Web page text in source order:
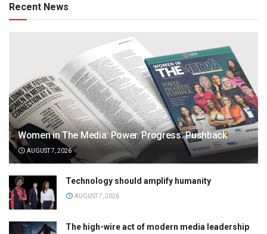
Recent News
Women in The Media: Power. Progress. Pushback
AUGUST 7, 2026
Technology should amplify humanity
AUGUST 7, 2026
The high-wire act of modern media leadership